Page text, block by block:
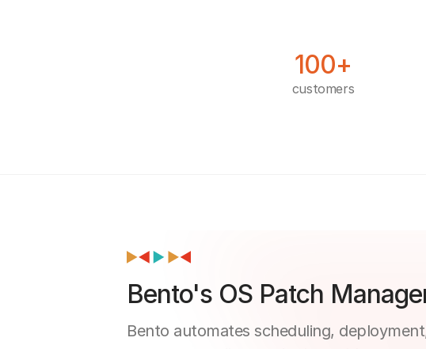
100+
customers
Bento's OS Patch
Bento automates scheduling,